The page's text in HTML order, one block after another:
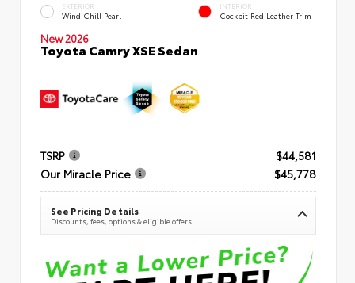
EXTERIOR
Wind Chill Pearl
INTERIOR
Cockpit Red Leather Trim
New 2026
Toyota Camry XSE Sedan
TSRP
$44,581
Our Miracle Price
$45,778
See Pricing Details
Discounts, fees, options & eligible offers